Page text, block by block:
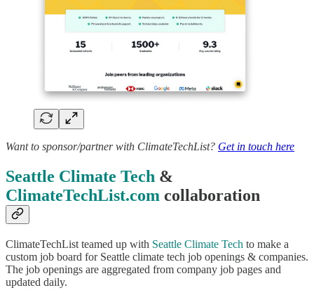
Want to sponsor/partner with ClimateTechList? Get in touch here
Seattle Climate Tech &
ClimateTechList.com collaboration
ClimateTechList teamed up with Seattle Climate Tech to make a
custom job board for Seattle climate tech job openings & companies.
The job openings are aggregated from company job pages and
updated daily.